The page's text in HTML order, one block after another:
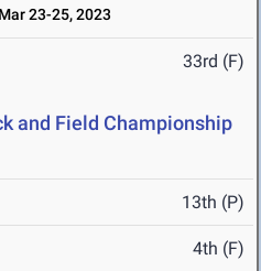
23-25, 2023
33rd (F)
and Field Championship
13th (P)
4th (F)